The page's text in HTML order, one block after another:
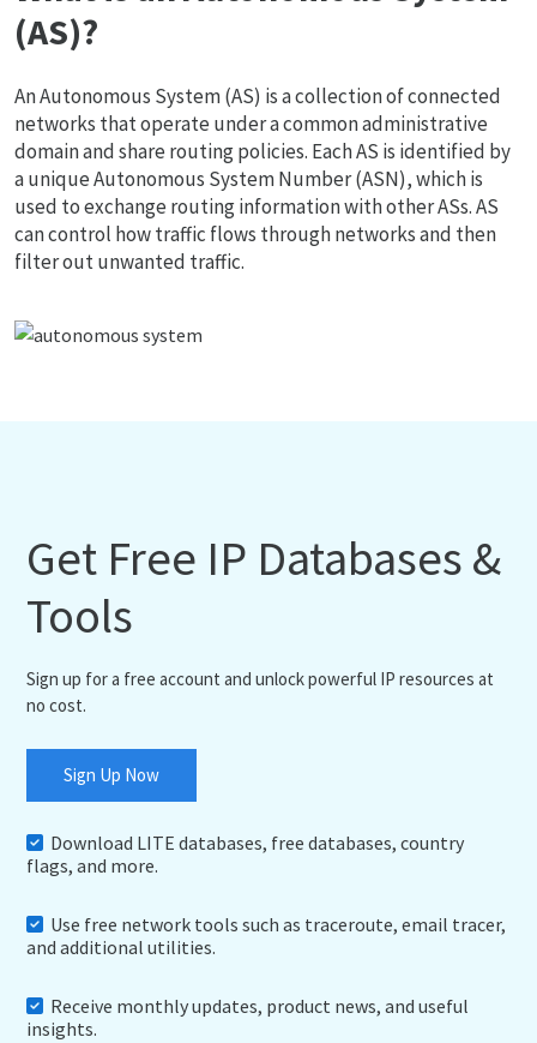
(AS)?
An Autonomous System (AS) is a collection of connected
networks that operate under a common administrative
domain and share routing policies. Each AS is identified by
a unique Autonomous System Number (ASN), which is
used to exchange routing information with other ASs. AS
can control how traffic flows through networks and then
filter out unwanted traffic.
Get Free IP Databases &
Tools
Sign up for a free account and unlock powerful IP resources at
no cost.
Sign Up Now
Download LITE databases, free databases, country
flags, and more.
Use free network tools such as traceroute, email tracer,
and additional utilities.
Receive monthly updates, product news, and useful
insights.